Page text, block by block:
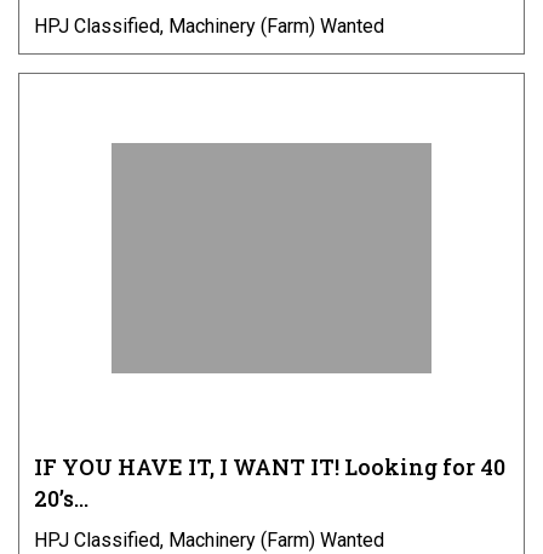
HPJ Classified, Machinery (Farm) Wanted
IF YOU HAVE IT, I WANT IT! Looking for 40
20’s…
HPJ Classified, Machinery (Farm) Wanted